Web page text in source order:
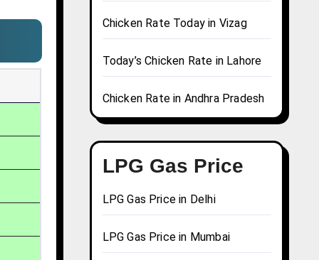
Chicken Rate Today in Vizag
Today’s Chicken Rate in Lahore
Chicken Rate in Andhra Pradesh
LPG Gas Price
LPG Gas Price in Delhi
LPG Gas Price in Mumbai